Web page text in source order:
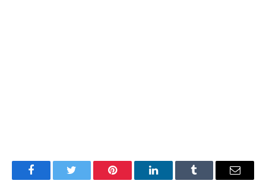
FacebookTwitter Pinterest LinkedInTumblr Email